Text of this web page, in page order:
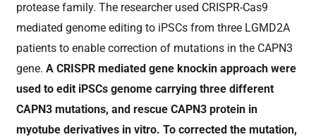
protease family. The researcher used CRISPR-Cas9
mediated genome editing to iPSCs from three LGMD2A
patients to enable correction of mutations in the CAPN3
gene.A CRISPR mediated gene knockin approach were
used to edit iPSCs genome carrying three different
CAPN3 mutations, and rescue CAPN3 protein in
myotube derivatives in vitro. To corrected the mutation,